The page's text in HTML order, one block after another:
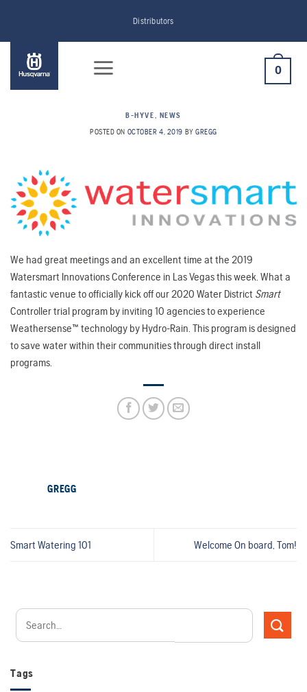
content
Distributors
0
Tags
B-HYVE NEWS
POSTED ON OCTOBER 4, 2019 BYGREGG
We had great meetings and an excellent time at the 2019
Watersmart Innovations Conference in Las Vegas this week. What a
fantastic venue to officially kick off our 2020 Water District Smart
Controller trial program by inviting 10 agencies to experience
Weathersense™ technology by Hydro-Rain. This program is designed
to save water within their communities through direct install
programs.
GREGG
Smart Watering 101 Welcome On board, Tom!